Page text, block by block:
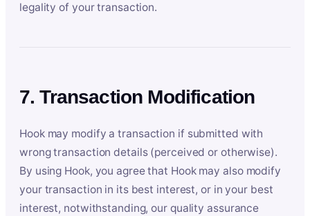
legality of your transaction.
7. Transaction Modification
Hook may modify a transaction if submitted with
wrong transaction details (perceived or otherwise).
By using Hook, you agree that Hook may also modify
your transaction in its best interest, or in your best
interest, notwithstanding, our quality assurance